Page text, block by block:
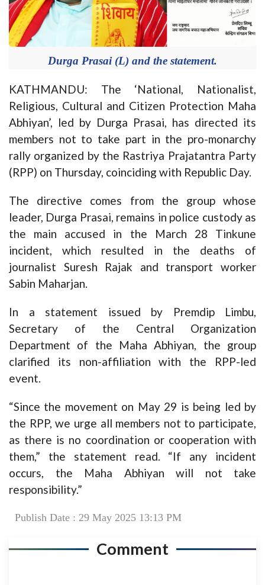
Durga Prasai (L) and the statement.
KATHMANDU: The ‘National, Nationalist,
Religious, Cultural and Citizen Protection Maha
Abhiyan’, led by Durga Prasai, has directed its
members not to take part in the pro-monarchy
rally organized by the Rastriya Prajatantra Party
(RPP) on Thursday, coinciding with Republic Day.
The directive comes from the group whose
leader, Durga Prasai, remains in police custody as
the main accused in the March 28 Tinkune
incident, which resulted in the deaths of
journalist Suresh Rajak and transport worker
Sabin Maharjan.
In a statement issued by Premdip Limbu,
Secretary of the Central Organization
Department of the Maha Abhiyan, the group
clarified its non-affiliation with the RPP-led
event.
“Since the movement on May 29 is being led by
the RPP, we urge all members not to participate,
as there is no coordination or cooperation with
them,” the statement read. “If any incident
occurs, the Maha Abhiyan will not take
responsibility.”
Publish Date : 29 May 2025 13:13 PM
Comment